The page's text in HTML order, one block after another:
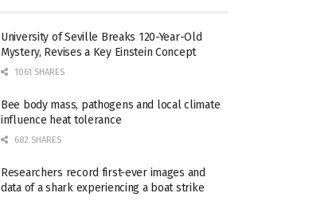
University of Seville Breaks 120-Year-Old
Mystery, Revises a Key Einstein Concept
1061 SHARES
Bee body mass, pathogens and local climate
influence heat tolerance
682 SHARES
Researchers record first-ever images and
data of a shark experiencing a boat strike